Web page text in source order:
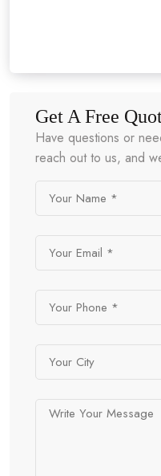
Get A Free
Have questions or
reach out to us, and